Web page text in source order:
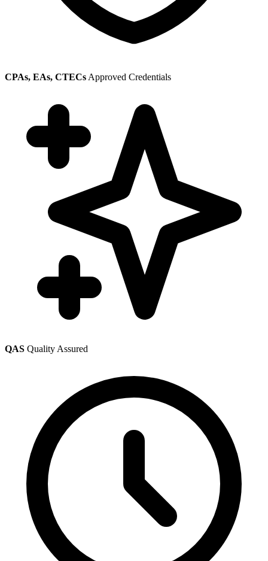
CPAs, EAs, CTECs Approved Credentials
QAS Quality Assured